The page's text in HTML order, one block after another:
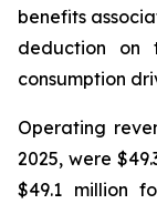
benefits
deduction on
consumption
Operating
2025, were
$49.1 million